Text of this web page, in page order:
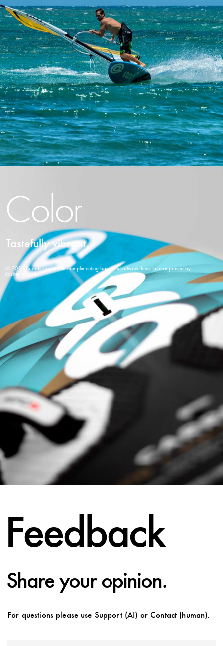
Color
Tastefully vibrant.
All 2017 boards come with complimenting base and artwork hues, accompanied by
dashes of gold.
Feedback
Share your opinion.
For questions please use Support (AI) or Contact (human).